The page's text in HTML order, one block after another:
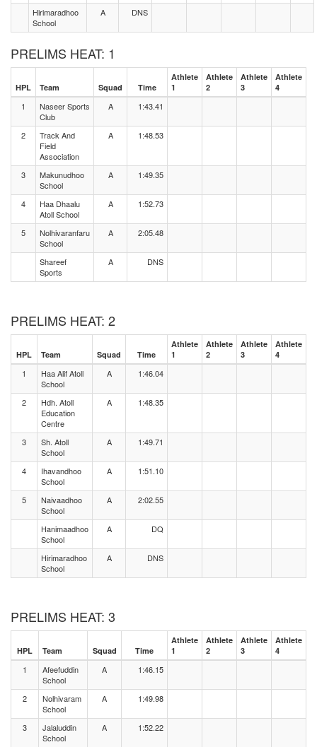
Hirimaradhoo
School
A DNS
PRELIMS HEAT: 1
HPL Team Squad Time
Athlete
1
Athlete
2
Athlete
3
Athlete
4
1
Naseer Sports
Club
A 1:43.41
2
Track And
Field
Association
A 1:48.53
3
Makunudhoo
School
A 1:49.35
4
Haa Dhaalu
Atoll School
A 1:52.73
5
Nolhivaranfaru
School
A 2:05.48
Shareef
Sports
A DNS
PRELIMS HEAT: 2
HPL Team Squad Time
Athlete
1
Athlete
2
Athlete
3
Athlete
4
1
Haa Alif Atoll
School
A 1:46.04
2
Hdh. Atoll
Education
Centre
A 1:48.35
3
Sh. Atoll
School
A 1:49.71
4
Ihavandhoo
School
A 1:51.10
5
Naivaadhoo
School
A 2:02.55
Hanimaadhoo
School
A DQ
Hirimaradhoo
School
A DNS
PRELIMS HEAT: 3
HPL Team Squad Time
Athlete
1
Athlete
2
Athlete
3
Athlete
4
1
Afeefuddin
School
A 1:46.15
2
Nolhivaram
School
A 1:49.98
3
Jalaluddin
School
A 1:52.22